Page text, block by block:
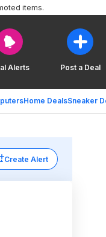
Alerts Post a Deal
Home DealsSneaker
items.
Create Alert